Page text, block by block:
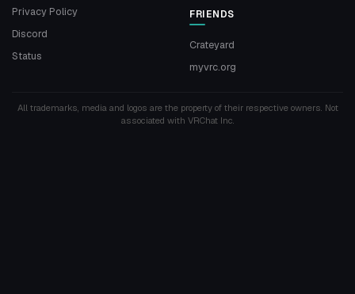
Privacy Policy
Discord
Status
FRIENDS
Crateyard
myvrc.org
All trademarks, media and logos are the property of their respective owners. Not
associated with VRChat Inc.